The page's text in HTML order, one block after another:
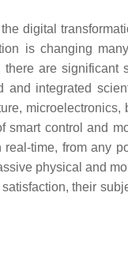
digital
is changing
are
integrated
control and
time, from any
physical and
their